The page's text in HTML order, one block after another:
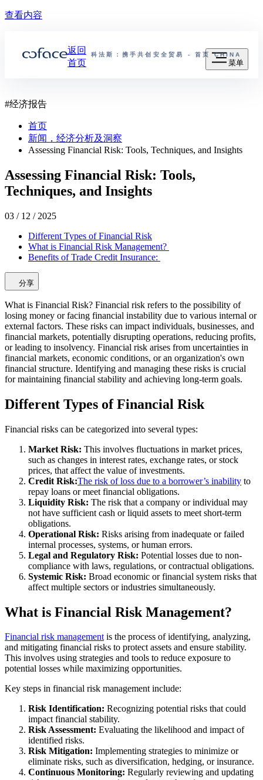
查看内容
科法斯：携手共创安全贸易 - 首页 CHINA
返回
首页
菜单
#经济报告
首页
新闻，经济分析及洞察
Assessing Financial Risk: Tools, Techniques, and Insights
Assessing Financial Risk: Tools,
Techniques, and Insights
03 / 12 / 2025
Different Types of Financial Risk
What is Financial Risk Management?
Benefits of Trade Credit Insurance:
分享
What is Financial Risk? Financial risk refers to the possibility of
losing money or facing financial instability due to various internal or
external factors. These risks can impact individuals, businesses, and
financial markets, potentially disrupting operations, reducing profits,
or leading to insolvency. Financial risk arises from uncertainties in
financial markets, economic conditions, or an organization's own
financial structure. Identifying and managing these risks is crucial
for maintaining financial stability and achieving long-term goals.
Different Types of Financial Risk
Financial risks can be categorized into several types:
Market Risk: This involves fluctuations in market prices,
such as changes in interest rates, exchange rates, or stock
prices, that affect the value of investments.
Credit Risk:The risk of loss due to a borrower’s inability to
repay loans or meet financial obligations.
Liquidity Risk: The risk that a company or individual may
not have sufficient cash or liquid assets to meet short-term
obligations.
Operational Risk: Risks arising from inadequate or failed
internal processes, systems, or human errors.
Legal and Regulatory Risk: Potential losses due to non-
compliance with laws, regulations, or contractual obligations.
Systemic Risk: Broad economic or financial system risks that
affect multiple sectors or industries simultaneously.
What is Financial Risk Management?
Financial risk managementis the process of identifying, analyzing,
and mitigating financial risks to protect assets and ensure stability.
This involves using strategies and tools to reduce exposure to
potential losses while maximizing opportunities.
Key steps in financial risk management include:
Risk Identification: Recognizing potential risks that could
impact financial stability.
Risk Assessment: Evaluating the likelihood and impact of
identified risks.
Risk Mitigation: Implementing strategies to minimize or
eliminate risks, such as diversification, hedging, or insurance.
Continuous Monitoring: Regularly reviewing and updating